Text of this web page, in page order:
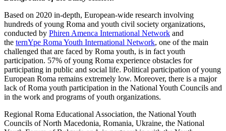
Based on 2020 in-depth, European-wide research involving
hundreds of young Roma and youth civil society organizations,
conducted by Phiren Amenca International Network and
the ternYpe Roma Youth International Network, one of the main
challenged that are faced by Roma youth, is in fact youth
participation. 57% of young Roma experience obstacles for
participating in public and social life. Political participation of young
European Roma remains extremely low. Moreover, there is a major
lack of Roma youth participation in the National Youth Councils and
in the work and programs of youth organizations.
Regional Roma Educational Association, the National Youth
Councils of North Macedonia, Romania, Ukraine, the National